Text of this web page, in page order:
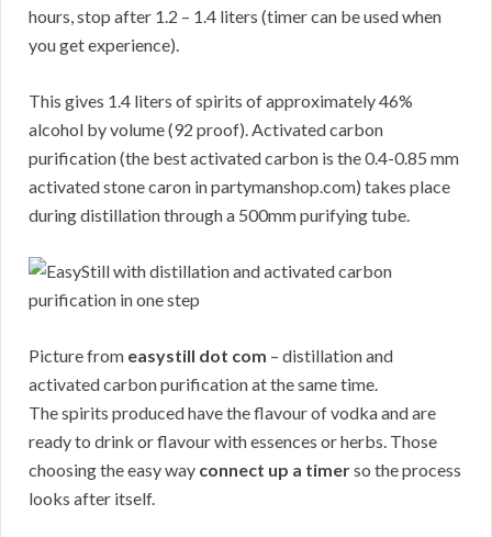
hours, stop after 1.2 – 1.4 liters (timer can be used when
you get experience).
This gives 1.4 liters of spirits of approximately 46%
alcohol by volume (92 proof). Activated carbon
purification (the best activated carbon is the 0.4-0.85 mm
activated stone caron in partymanshop.com) takes place
during distillation through a 500mm purifying tube.
Picture from easystill dot com – distillation and
activated carbon purification at the same time.
The spirits produced have the flavour of vodka and are
ready to drink or flavour with essences or herbs. Those
choosing the easy way connect up a timerso the process
looks after itself.